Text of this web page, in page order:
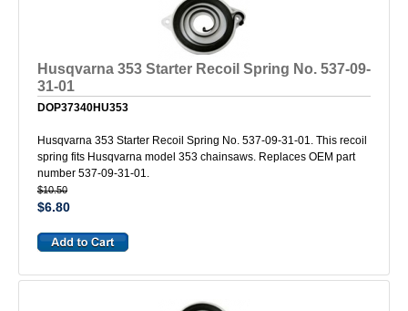
Husqvarna 353 Starter Recoil Spring No. 537-09-
31-01
DOP37340HU353
Husqvarna 353 Starter Recoil Spring No. 537-09-31-01. This recoil
spring fits Husqvarna model 353 chainsaws. Replaces OEM part
number 537-09-31-01.
$10.50
$6.80